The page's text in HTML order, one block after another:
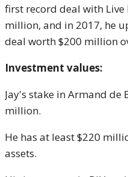
first record deal with Live
million, and in 2017, he
deal worth $200 million
Investment values:
Jay's stake in Armand de
million.
He has at least $220
assets.